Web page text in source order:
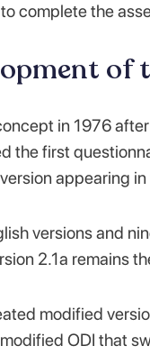
complete the
of
in 1976
the first
appearing in
versions and
2.1a remains
modified
ODI that